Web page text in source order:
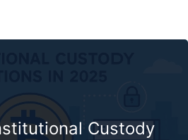
Custody